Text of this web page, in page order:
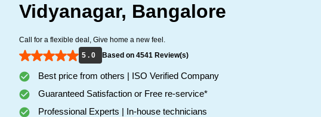
Vidyanagar, Bangalore
Call for a flexible deal, Give home a new feel.
5 . 0
Based on 4541 Review(s)
Best price from others | ISO Verified Company
Guaranteed Satisfaction or Free re-service*
Professional Experts | In-house technicians